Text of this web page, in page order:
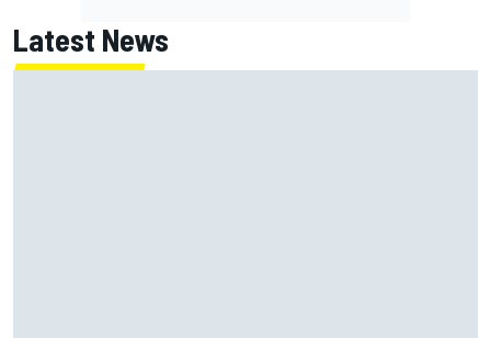
Latest News